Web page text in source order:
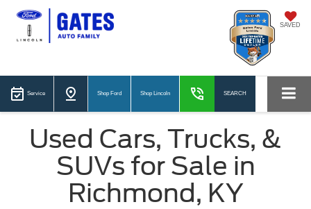
SAVED
Service Shop Ford Shop Lincoln SEARCH
Used Cars, Trucks, &
SUVs for Sale in
Richmond, KY